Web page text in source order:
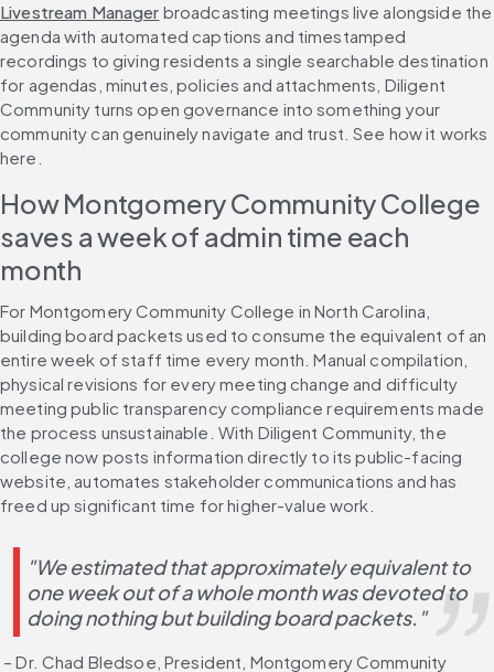
Livestream Manager broadcasting meetings live alongside the
agenda with automated captions and timestamped
recordings to giving residents a single searchable destination
for agendas, minutes, policies and attachments, Diligent
Community turns open governance into something your
community can genuinely navigate and trust. See how it works
here.
How Montgomery Community College
saves a week of admin time each
month
For Montgomery Community College in North Carolina,
building board packets used to consume the equivalent of an
entire week of staff time every month. Manual compilation,
physical revisions for every meeting change and difficulty
meeting public transparency compliance requirements made
the process unsustainable. With Diligent Community, the
college now posts information directly to its public-facing
website, automates stakeholder communications and has
freed up significant time for higher-value work.
"We estimated that approximately equivalent to
one week out of a whole month was devoted to
doing nothing but building board packets."